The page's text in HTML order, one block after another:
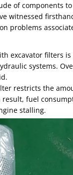
of components
witnessed
problems
excavator filters
systems.
restricts the
fuel
stalling.